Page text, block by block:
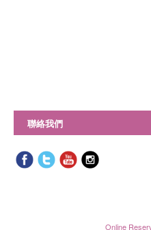
聯絡我們
Online